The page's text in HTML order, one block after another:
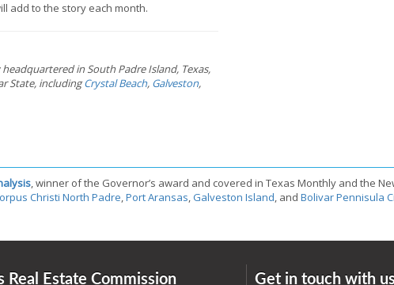
add to the story each month.
in South Padre Island, Texas,
State, includingCrystal Beach, Galveston,
, winner of the Governor’s award and covered in Texas Monthly and the
Christi North Padre,Port Aransas,Galveston Island, and Bolivar Pennisula
Real Estate Commission Get in touch with